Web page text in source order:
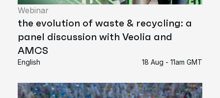
Webinar
the evolution of waste & recycling: a
panel discussion with Veolia and
AMCS
English 18 Aug - 11am GMT